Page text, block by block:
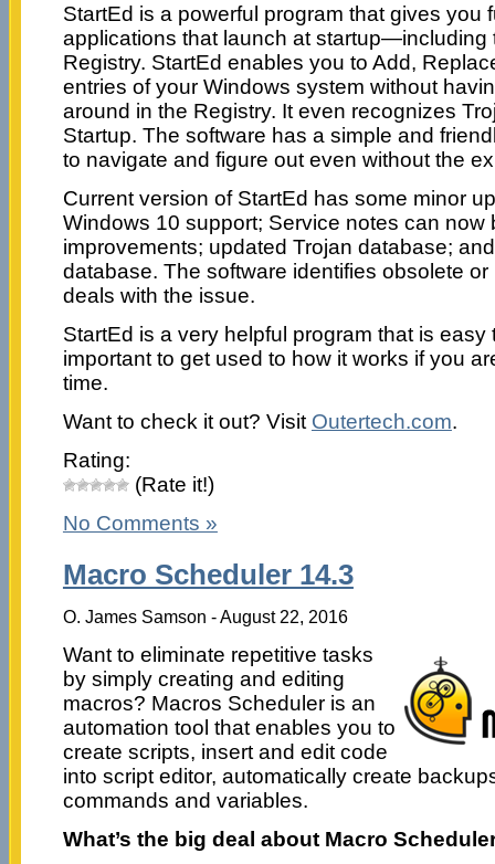
StartEd is a powerful program that gives you
applications that launch at startup—including
Registry. StartEd enables you to Add,
entries of your Windows system without
around in the Registry. It even recognizes
Startup. The software has a simple and
to navigate and figure out even without the
Current version of StartEd has some minor
Windows 10 support; Service notes can now
improvements; updated Trojan database;
database. The software identifies obsolete
deals with the issue.
StartEd is a very helpful program that is
important to get used to how it works if you
time.
Want to check it out? Visit Outertech.com.
Rating:
(Rate it!)
No Comments »
Macro Scheduler 14.3
O. James Samson - August 22, 2016
Want to eliminate repetitive tasks
by simply creating and editing
macros? Macros Scheduler is an
automation tool that enables you to
create scripts, insert and edit code
into script editor, automatically create
commands and variables.
What’s the big deal about Macro